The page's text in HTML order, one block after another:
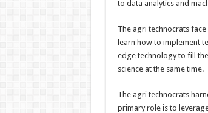
to data analytics and
The agri technocrats
learn how to implement
edge technology to fill
science at the same time.
The agri technocrats
primary role is to